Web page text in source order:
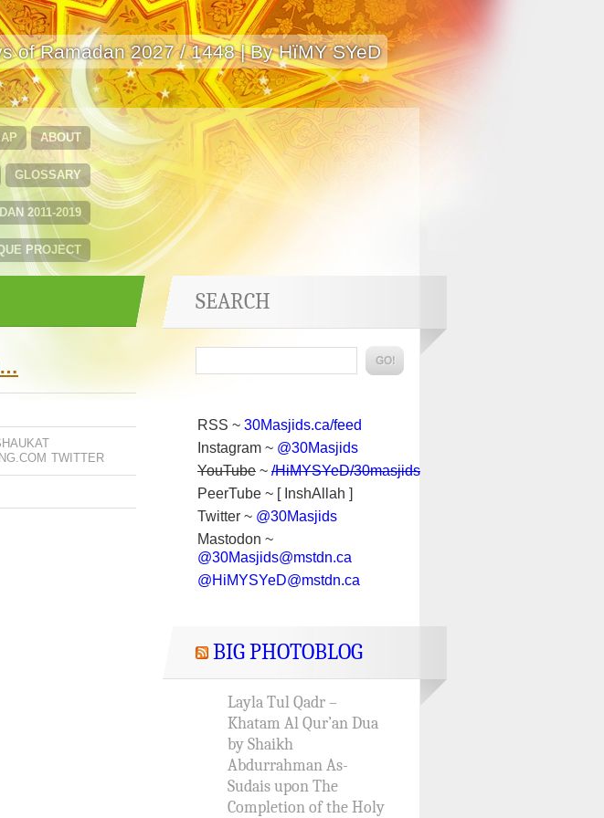
of Ramadan 2027 / 1448 | By HïMY SYeD
ABOUT
GLOSSARY
2011-2019
PROJECT
TWITTER
SEARCH
RSS ~ 30Masjids.ca/feed
Instagram ~ @30Masjids
YouTube ~ /HiMYSYeD/30masjids
PeerTube ~ [ InshAllah ]
Twitter ~ @30Masjids
Mastodon ~
@30Masjids@mstdn.ca
@HiMYSYeD@mstdn.ca
BIG PHOTOBLOG
Layla Tul Qadr –
Khatam Al Qur’an Dua
by Shaikh
Abdurrahman As-
Sudais upon The
Completion of the Holy